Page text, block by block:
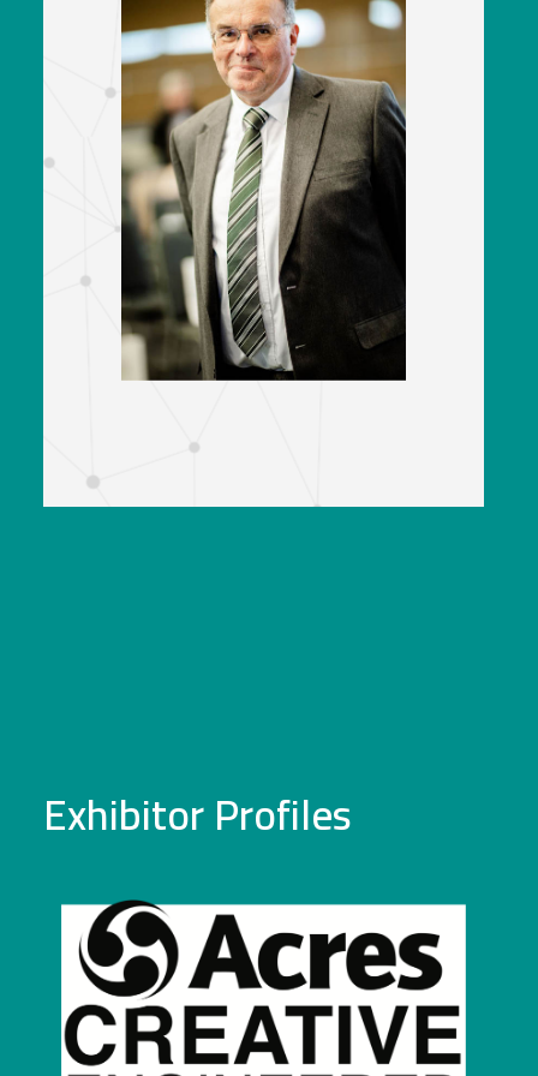
Andrew Goodman
CEO
Railway Support Services
Exhibitor Profiles
Acres Engineering is a specialist in the design and
manufacture of production support equipment. We
manufacture products for handling, manipulating,
storing or transporting manufactured components,
or complete finished items. We are particularly
strong at manufacturing stillages and kitting media
which are used to deliver sequenced kits of